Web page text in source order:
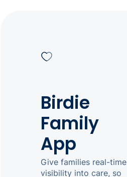
Birdie
Family
App
Give families real-time
visibility into care, so